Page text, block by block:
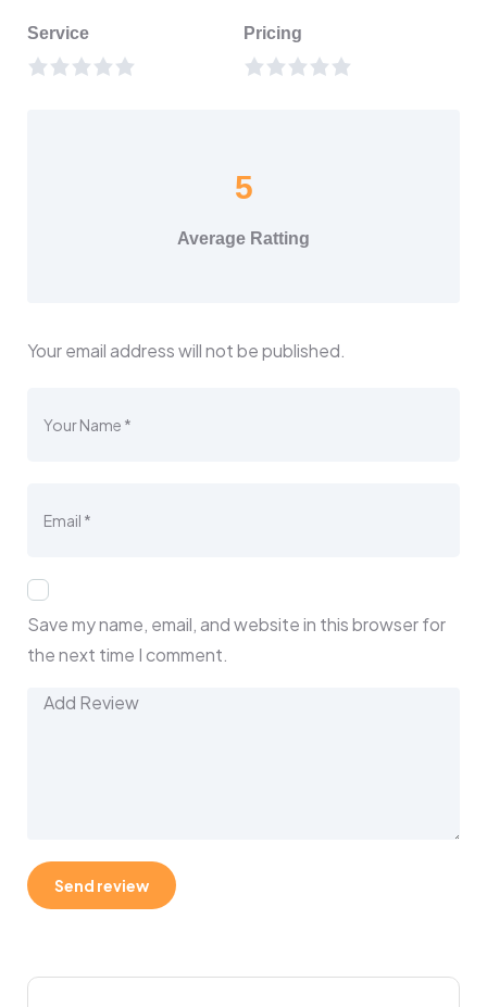
Service Pricing
5
Average Ratting
Your email address will not be published.
Save my name, email, and website in this browser for
the next time I comment.